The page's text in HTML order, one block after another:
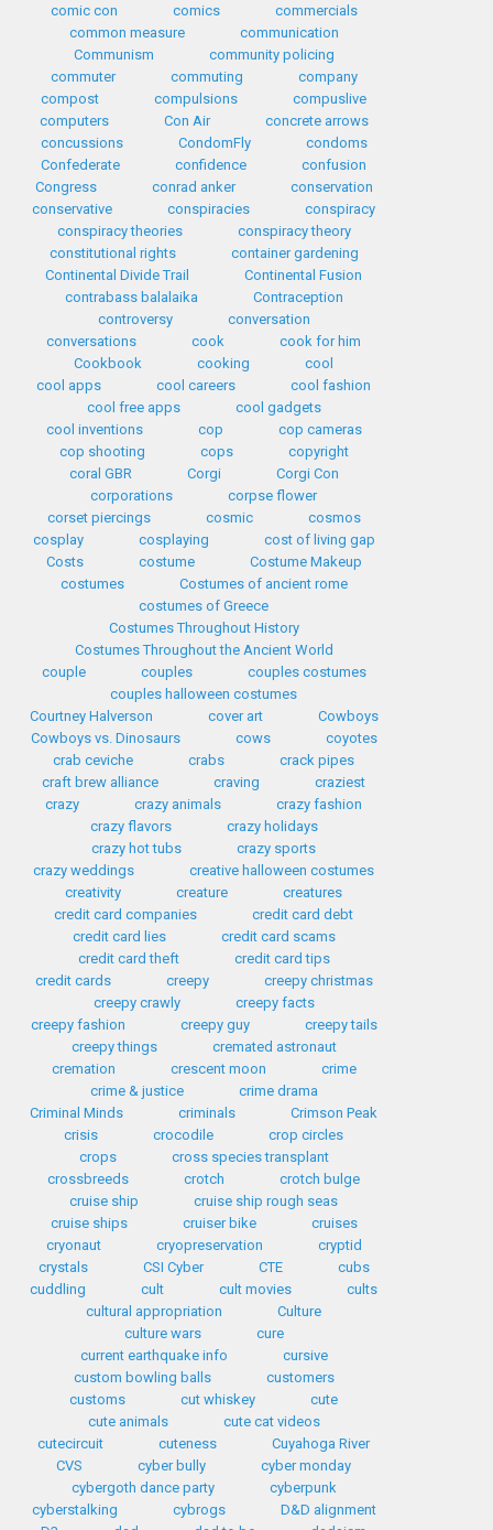
comic con
comics
commercials
common measure
communication
Communism
community policing
commuter
commuting
company
compost
compulsions
compuslive
computers
Con Air
concrete arrows
concussions
CondomFly
condoms
Confederate
confidence
confusion
Congress
conrad anker
conservation
conservative
conspiracies
conspiracy
conspiracy theories
conspiracy theory
constitutional rights
container gardening
Continental Divide Trail
Continental Fusion
contrabass balalaika
Contraception
controversy
conversation
conversations
cook
cook for him
Cookbook
cooking
cool
cool apps
cool careers
cool fashion
cool free apps
cool gadgets
cool inventions
cop
cop cameras
cop shooting
cops
copyright
coral GBR
Corgi
Corgi Con
corporations
corpse flower
corset piercings
cosmic
cosmos
cosplay
cosplaying
cost of living gap
Costs
costume
Costume Makeup
costumes
Costumes of ancient rome
costumes of Greece
Costumes Throughout History
Costumes Throughout the Ancient World
couple
couples
couples costumes
couples halloween costumes
Courtney Halverson
cover art
Cowboys
Cowboys vs. Dinosaurs
cows
coyotes
crab ceviche
crabs
crack pipes
craft brew alliance
craving
craziest
crazy
crazy animals
crazy fashion
crazy flavors
crazy holidays
crazy hot tubs
crazy sports
crazy weddings
creative halloween costumes
creativity
creature
creatures
credit card companies
credit card debt
credit card lies
credit card scams
credit card theft
credit card tips
credit cards
creepy
creepy christmas
creepy crawly
creepy facts
creepy fashion
creepy guy
creepy tails
creepy things
cremated astronaut
cremation
crescent moon
crime
crime & justice
crime drama
Criminal Minds
criminals
Crimson Peak
crisis
crocodile
crop circles
crops
cross species transplant
crossbreeds
crotch
crotch bulge
cruise ship
cruise ship rough seas
cruise ships
cruiser bike
cruises
cryonaut
cryopreservation
cryptid
crystals
CSI Cyber CTE
cubs
cuddling
cult cult movies
cults
cultural appropriation
Culture
culture wars
cure
current earthquake info
cursive
custom bowling balls
customers
customs
cut whiskey
cute
cute animals
cute cat videos
cutecircuit
cuteness
Cuyahoga River
CVS
cyber bully
cyber monday
cybergoth dance party
cyberpunk
cyberstalking
cybrogs
D&D alignment